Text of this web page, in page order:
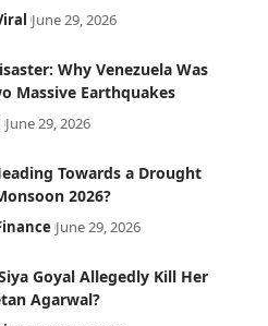
June 29, 2026
Why Venezuela Was
Massive Earthquakes
June 29, 2026
Towards a Drought
2026?
June 29, 2026
Goyal Allegedly Kill Her
Agarwal?